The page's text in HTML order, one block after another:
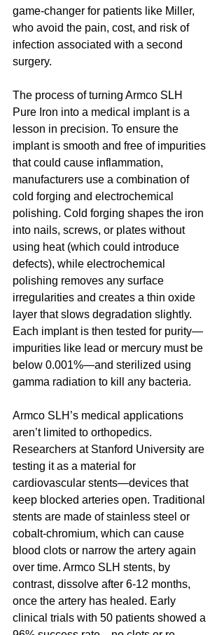
game-changer for patients like Miller,
who avoid the pain, cost, and risk of
infection associated with a second
surgery.
The process of turning Armco SLH
Pure Iron into a medical implant is a
lesson in precision. To ensure the
implant is smooth and free of impurities
that could cause inflammation,
manufacturers use a combination of
cold forging and electrochemical
polishing. Cold forging shapes the iron
into nails, screws, or plates without
using heat (which could introduce
defects), while electrochemical
polishing removes any surface
irregularities and creates a thin oxide
layer that slows degradation slightly.
Each implant is then tested for purity—
impurities like lead or mercury must be
below 0.001%—and sterilized using
gamma radiation to kill any bacteria.
Armco SLH’s medical applications
aren’t limited to orthopedics.
Researchers at Stanford University are
testing it as a material for
cardiovascular stents—devices that
keep blocked arteries open. Traditional
stents are made of stainless steel or
cobalt-chromium, which can cause
blood clots or narrow the artery again
over time. Armco SLH stents, by
contrast, dissolve after 6-12 months,
once the artery has healed. Early
clinical trials with 50 patients showed a